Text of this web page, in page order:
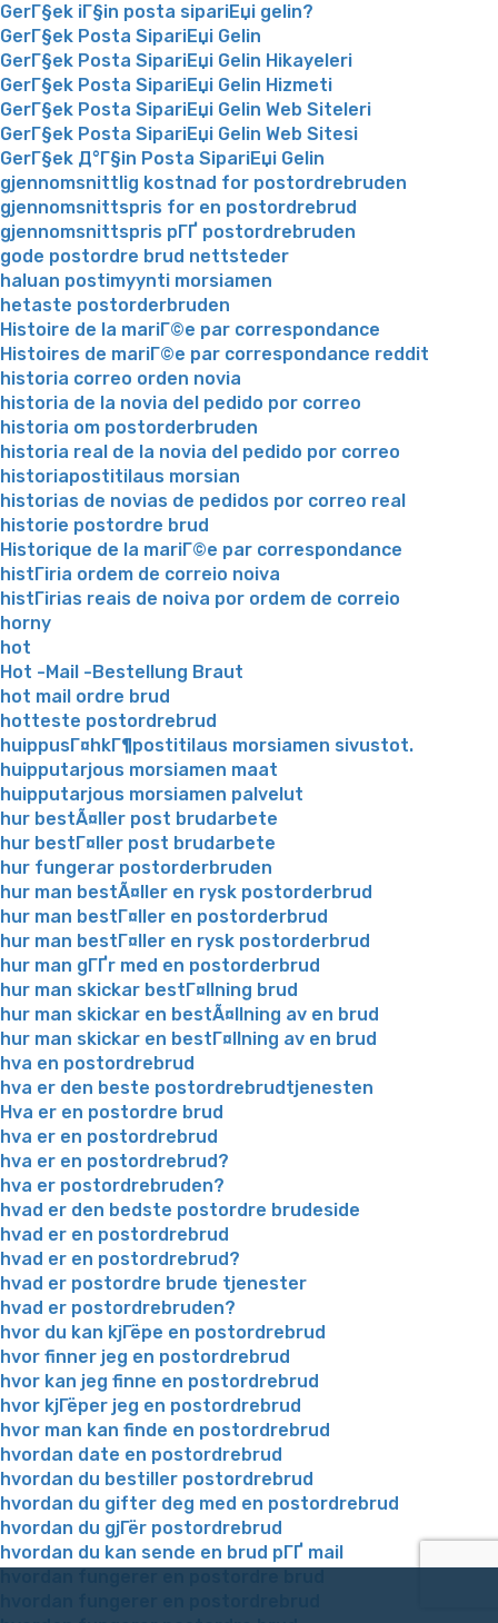
GerГ§ek iГ§in posta sipariЕџi gelin?
GerГ§ek Posta SipariЕџi Gelin
GerГ§ek Posta SipariЕџi Gelin Hikayeleri
GerГ§ek Posta SipariЕџi Gelin Hizmeti
GerГ§ek Posta SipariЕџi Gelin Web Siteleri
GerГ§ek Posta SipariЕџi Gelin Web Sitesi
GerГ§ek Д°Г§in Posta SipariЕџi Gelin
gjennomsnittlig kostnad for postordrebruden
gjennomsnittspris for en postordrebrud
gjennomsnittspris pГҐ postordrebruden
gode postordre brud nettsteder
haluan postimyynti morsiamen
hetaste postorderbruden
Histoire de la mariГ©e par correspondance
Histoires de mariГ©e par correspondance reddit
historia correo orden novia
historia de la novia del pedido por correo
historia om postorderbruden
historia real de la novia del pedido por correo
historiapostitilaus morsian
historias de novias de pedidos por correo real
historie postordre brud
Historique de la mariГ©e par correspondance
histГіria ordem de correio noiva
histГіrias reais de noiva por ordem de correio
horny
hot
Hot -Mail -Bestellung Braut
hot mail ordre brud
hotteste postordrebrud
huippusГ¤hkГ¶postitilaus morsiamen sivustot.
huipputarjous morsiamen maat
huipputarjous morsiamen palvelut
hur bestÃ¤ller post brudarbete
hur bestГ¤ller post brudarbete
hur fungerar postorderbruden
hur man bestÃ¤ller en rysk postorderbrud
hur man bestГ¤ller en postorderbrud
hur man bestГ¤ller en rysk postorderbrud
hur man gГҐr med en postorderbrud
hur man skickar bestГ¤llning brud
hur man skickar en bestÃ¤llning av en brud
hur man skickar en bestГ¤llning av en brud
hva en postordrebrud
hva er den beste postordrebrudtjenesten
Hva er en postordre brud
hva er en postordrebrud
hva er en postordrebrud?
hva er postordrebruden?
hvad er den bedste postordre brudeside
hvad er en postordrebrud
hvad er en postordrebrud?
hvad er postordre brude tjenester
hvad er postordrebruden?
hvor du kan kjГёpe en postordrebrud
hvor finner jeg en postordrebrud
hvor kan jeg finne en postordrebrud
hvor kjГёper jeg en postordrebrud
hvor man kan finde en postordrebrud
hvordan date en postordrebrud
hvordan du bestiller postordrebrud
hvordan du gifter deg med en postordrebrud
hvordan du gjГёr postordrebrud
hvordan du kan sende en brud pГҐ mail